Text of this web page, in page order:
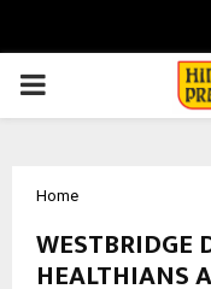
PRIMARY
Home
WESTBRIDGE
HEALTHIANS